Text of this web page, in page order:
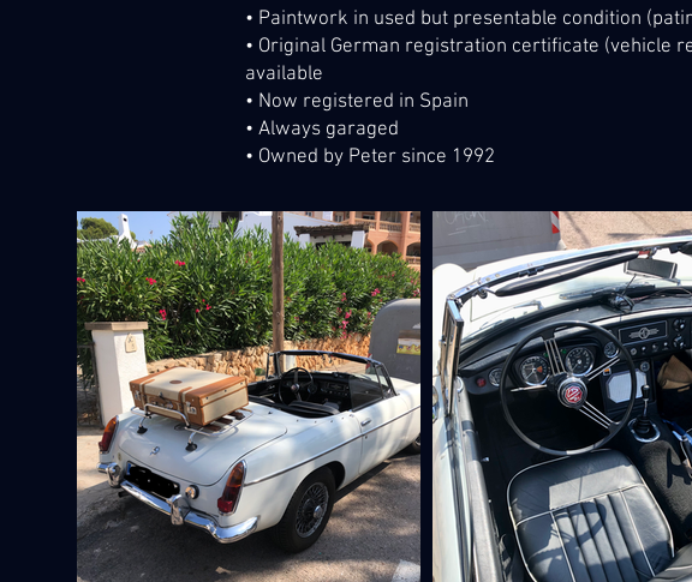
• Paintwork in used but presentable condition
• Original German registration certificate (vehicle
available
• Now registered in Spain
• Always garaged
• Owned by Peter since 1992